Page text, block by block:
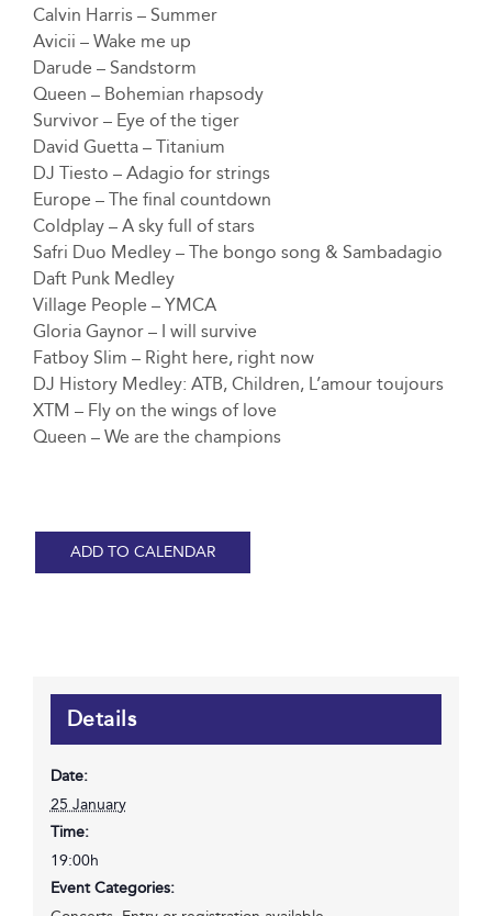
Calvin Harris – Summer
Avicii – Wake me up
Darude – Sandstorm
Queen – Bohemian rhapsody
Survivor – Eye of the tiger
David Guetta – Titanium
DJ Tiesto – Adagio for strings
Europe – The final countdown
Coldplay – A sky full of stars
Safri Duo Medley – The bongo song & Sambadagio
Daft Punk Medley
Village People – YMCA
Gloria Gaynor – I will survive
Fatboy Slim – Right here, right now
DJ History Medley: ATB, Children, L’amour toujours
XTM – Fly on the wings of love
Queen – We are the champions
ADD TO CALENDAR
Details
Date:
25 January
Time:
19:00h
Event Categories: